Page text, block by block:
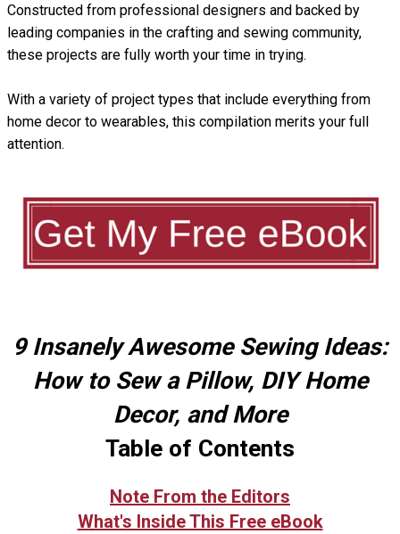
Constructed from professional designers and backed by
leading companies in the crafting and sewing community,
these projects are fully worth your time in trying.
With a variety of project types that include everything from
home decor to wearables, this compilation merits your full
attention.
9 Insanely Awesome Sewing Ideas:
How to Sew a Pillow, DIY Home
Decor, and More
Table of Contents
Note From the Editors
What's Inside This Free eBook